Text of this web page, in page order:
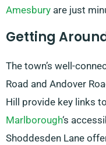
Amesbury are just
Getting
The town’s well-
Road and Andover
Hill provide key links
Marlborough‘s
Shoddesden Lane